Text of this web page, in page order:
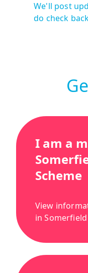
We'll post
do check
I am a
Scheme
View
in